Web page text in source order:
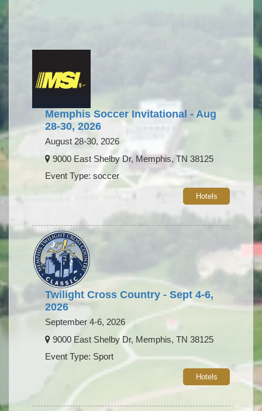
Memphis Soccer Invitational - Aug
28-30, 2026
August 28-30, 2026
9000 East Shelby Dr, Memphis, TN 38125
Event Type: soccer
Hotels
Twilight Cross Country - Sept 4-6,
2026
September 4-6, 2026
9000 East Shelby Dr, Memphis, TN 38125
Event Type: Sport
Hotels